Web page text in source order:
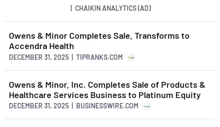
| CHAIKIN ANALYTICS (AD)
Owens & Minor Completes Sale, Transforms to
Accendra Health
DECEMBER 31, 2025 | TIPRANKS.COM
Owens & Minor, Inc. Completes Sale of Products &
Healthcare Services Business to Platinum Equity
DECEMBER 31, 2025 | BUSINESSWIRE.COM